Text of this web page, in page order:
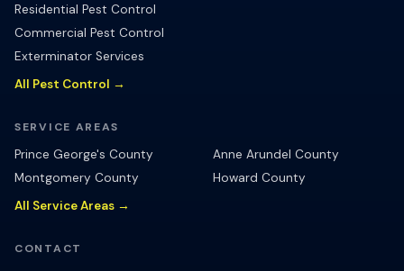
Residential Pest Control
Commercial Pest Control
Exterminator Services
All Pest Control →
SERVICE AREAS
Prince George's County
Anne Arundel County
Montgomery County
Howard County
All Service Areas →
CONTACT